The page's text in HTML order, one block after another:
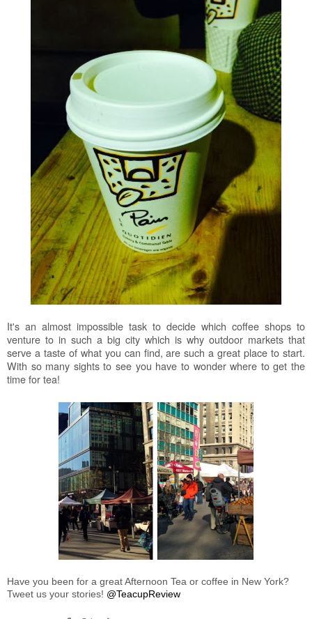
It's an almost impossible task to decide which coffee shops to
venture to in such a big city which is why outdoor markets that
serve a taste of what you can find, are such a great place to start.
With so many sights to see you have to wonder where to get the
time for tea!
Have you been for a great Afternoon Tea or coffee in New York?
Tweet us your stories! @TeacupReview